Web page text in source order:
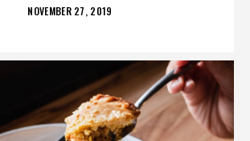
POSTED
NOVEMBER 27, 2019